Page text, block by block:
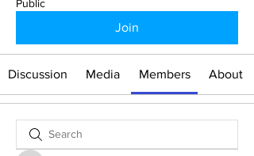
Public
Join
Discussion Media Members About